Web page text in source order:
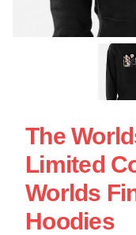
The
Limited
Worlds
Hoodies